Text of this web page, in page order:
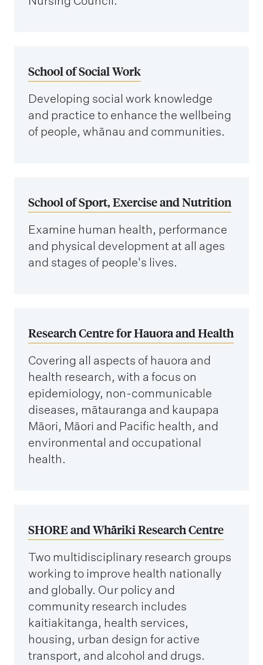
School of Social Work
Developing social work knowledge
and practice to enhance the wellbeing
of people, whānau and communities.
School of Sport, Exercise and Nutrition
Examine human health, performance
and physical development at all ages
and stages of people's lives.
Research Centre for Hauora and Health
Covering all aspects of hauora and
health research, with a focus on
epidemiology, non-communicable
diseases, mātauranga and kaupapa
Māori, Māori and Pacific health, and
environmental and occupational
health.
SHORE and Whāriki Research Centre
Two multidisciplinary research groups
working to improve health nationally
and globally. Our policy and
community research includes
kaitiakitanga, health services,
housing, urban design for active
transport, and alcohol and drugs.